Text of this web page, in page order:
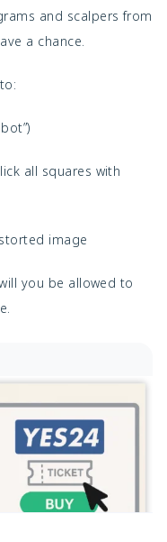
and scalpers from
a chance.
all squares with
image
you be allowed to